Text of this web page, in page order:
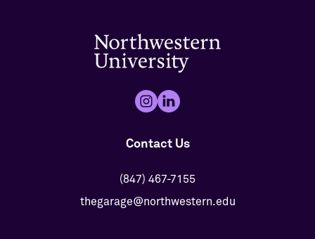
Contact Us
(847) 467-7155
thegarage@northwestern.edu